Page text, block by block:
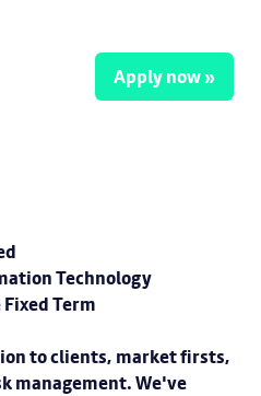
Apply now »
Technology
Term
to clients, market firsts,
management. We've